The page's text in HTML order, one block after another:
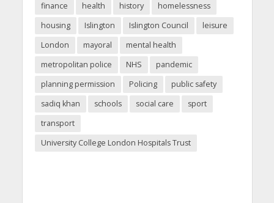
finance
health history
homelessness
housing
Islington Islington Council
leisure
London
mayoral
mental health
metropolitan police
NHS
pandemic
planning permission
Policing
public safety
sadiq khan
schools social care
sport
transport
University College London Hospitals Trust